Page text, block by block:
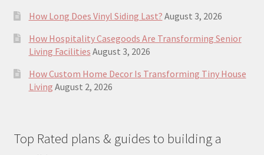
How Long Does Vinyl Siding Last? August 3, 2026
How Hospitality Casegoods Are Transforming Senior
Living Facilities August 3, 2026
How Custom Home Decor Is Transforming Tiny House
Living August 2, 2026
Top Rated plans & guides to building a